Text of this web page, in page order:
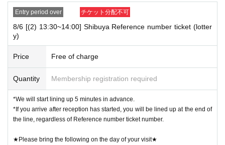
Entry period over チケット分配不可
8/6 [(2) 13:30~14:00] Shibuya Reference number ticket (lotter
y)
Price Free of charge
Quantity Membership registration required
*We will start lining up 5 minutes in advance.
*If you arrive after reception has started, you will be lined up at the end of
the line, regardless of Reference number ticket number.
★Please bring the following on the day of your visit★